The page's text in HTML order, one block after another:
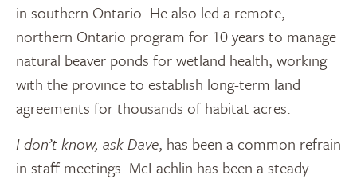
in southern Ontario. He also led a remote,
northern Ontario program for 10 years to manage
natural beaver ponds for wetland health, working
with the province to establish long-term land
agreements for thousands of habitat acres.
I don’t know, ask Dave, has been a common refrain
in staff meetings. McLachlin has been a steady